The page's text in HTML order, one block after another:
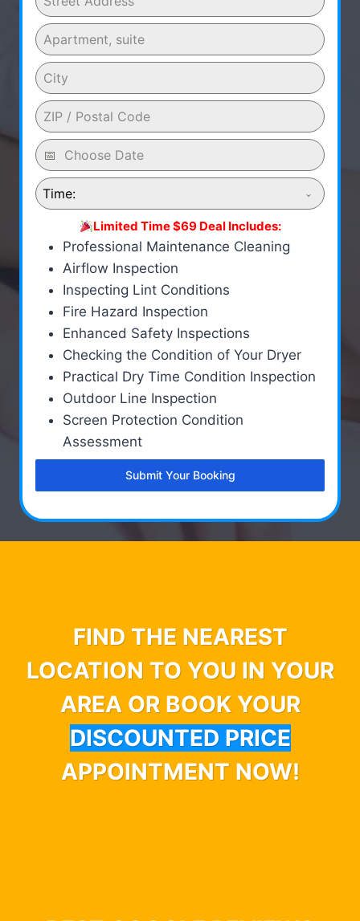
Time:
Limited Time $69 Deal Includes:
Professional Maintenance Cleaning
Airflow Inspection
Inspecting Lint Conditions
Fire Hazard Inspection
Enhanced Safety Inspections
Checking the Condition of Your Dryer
Practical Dry Time Condition Inspection
Outdoor Line Inspection
Screen Protection Condition
Assessment
Submit Your Booking
FIND THE NEAREST
LOCATION TO YOU IN YOUR
AREA OR BOOK YOUR
DISCOUNTED PRICE
APPOINTMENT NOW!